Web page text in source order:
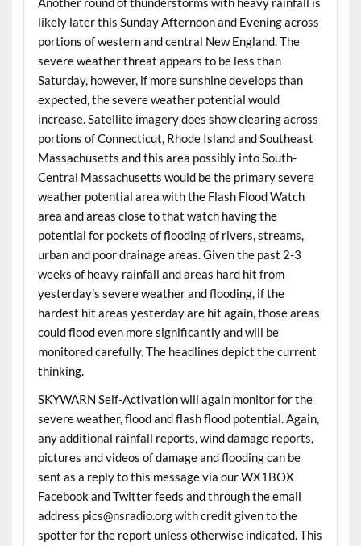
likely later this Sunday Afternoon and Evening across
portions of western and central New England. The
severe weather threat appears to be less than
Saturday, however, if more sunshine develops than
expected, the severe weather potential would
increase. Satellite imagery does show clearing across
portions of Connecticut, Rhode Island and Southeast
Massachusetts and this area possibly into South-
Central Massachusetts would be the primary severe
weather potential area with the Flash Flood Watch
area and areas close to that watch having the
potential for pockets of flooding of rivers, streams,
urban and poor drainage areas. Given the past 2-3
weeks of heavy rainfall and areas hard hit from
yesterday’s severe weather and flooding, if the
hardest hit areas yesterday are hit again, those areas
could flood even more significantly and will be
monitored carefully. The headlines depict the current
thinking.
SKYWARN Self-Activation will again monitor for the
severe weather, flood and flash flood potential. Again,
any additional rainfall reports, wind damage reports,
pictures and videos of damage and flooding can be
sent as a reply to this message via our WX1BOX
Facebook and Twitter feeds and through the email
address pics@nsradio.org with credit given to the
spotter for the report unless otherwise indicated. This